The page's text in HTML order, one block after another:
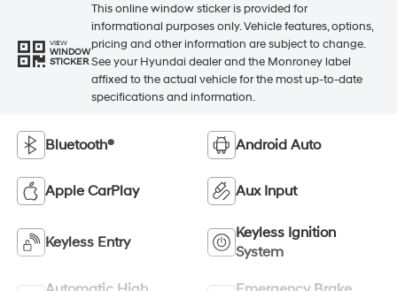
VIEW
WINDOW
STICKER
This online window sticker is provided for
informational purposes only. Vehicle features, options,
pricing and other information are subject to change.
See your Hyundai dealer and the Monroney label
affixed to the actual vehicle for the most up-to-date
specifications and information.
Bluetooth® Android Auto
Apple CarPlay Aux Input
Keyless Entry
Keyless Ignition
System